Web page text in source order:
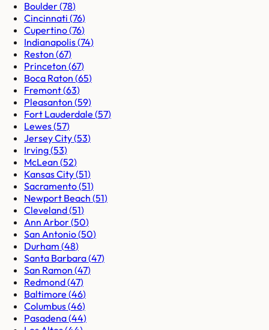
Boulder(78)
Cincinnati (76)
Cupertino(76)
Indianapolis(74)
Reston (67)
Princeton (67)
Boca Raton (65)
Fremont(63)
Pleasanton (59)
Fort Lauderdale (57)
Lewes(57)
Jersey City(53)
Irving(53)
McLean (52)
Kansas City(51)
Sacramento(51)
Newport Beach (51)
Cleveland(51)
Ann Arbor(50)
San Antonio(50)
Durham (48)
Santa Barbara(47)
San Ramon (47)
Redmond(47)
Baltimore (46)
Columbus(46)
Pasadena(44)